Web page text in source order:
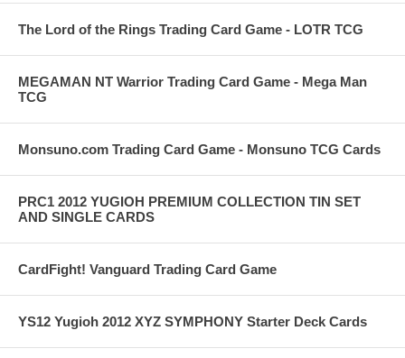
The Lord of the Rings Trading Card Game - LOTR TCG
MEGAMAN NT Warrior Trading Card Game - Mega Man
TCG
Monsuno.com Trading Card Game - Monsuno TCG Cards
PRC1 2012 YUGIOH PREMIUM COLLECTION TIN SET
AND SINGLE CARDS
CardFight! Vanguard Trading Card Game
YS12 Yugioh 2012 XYZ SYMPHONY Starter Deck Cards